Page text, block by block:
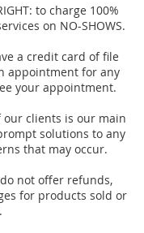
to charge 100%
on NO-SHOWS.
a credit card of file
appointment for any
your appointment.
our clients is our main
solutions to any
that may occur.
not offer refunds,
for products sold or